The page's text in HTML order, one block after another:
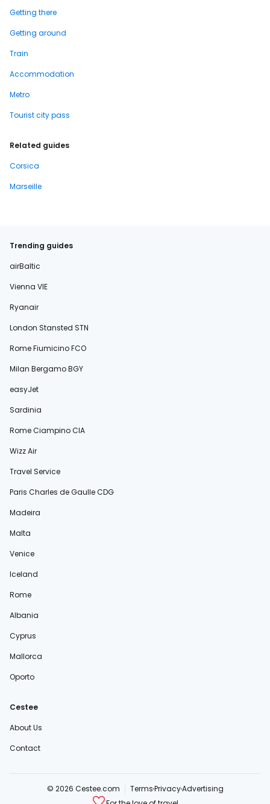
Getting there
Getting around
Train
Accommodation
Metro
Tourist city pass
Related guides
Corsica
Marseille
Trending guides
airBaltic
Vienna VIE
Ryanair
London Stansted STN
Rome Fiumicino FCO
Milan Bergamo BGY
easyJet
Sardinia
Rome Ciampino CIA
Wizz Air
Travel Service
Paris Charles de Gaulle CDG
Madeira
Malta
Venice
Iceland
Rome
Albania
Cyprus
Mallorca
Oporto
Cestee
About Us
Contact
© 2026 Cestee.com TermsPrivacyAdvertising